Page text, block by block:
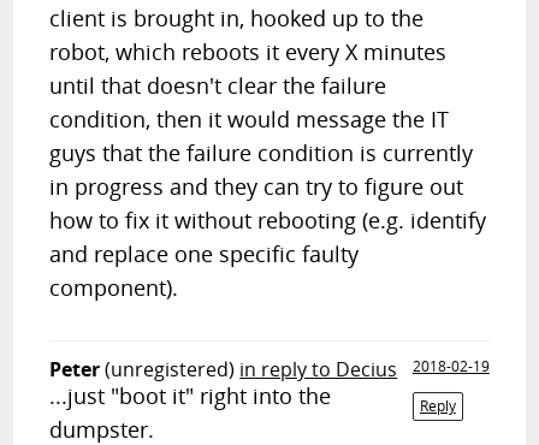
client is brought in, hooked up to the
robot, which reboots it every X minutes
until that doesn't clear the failure
condition, then it would message the IT
guys that the failure condition is currently
in progress and they can try to figure out
how to fix it without rebooting (e.g. identify
and replace one specific faulty
component).
Peter(unregistered) in reply to Decius
2018-02-19
Reply
...just "boot it" right into the
dumpster.